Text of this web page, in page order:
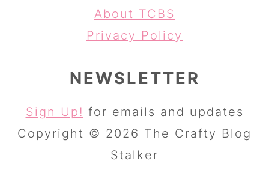
About TCBS
Privacy Policy
NEWSLETTER
Sign Up! for emails and updates
Copyright © 2026 The Crafty Blog
Stalker